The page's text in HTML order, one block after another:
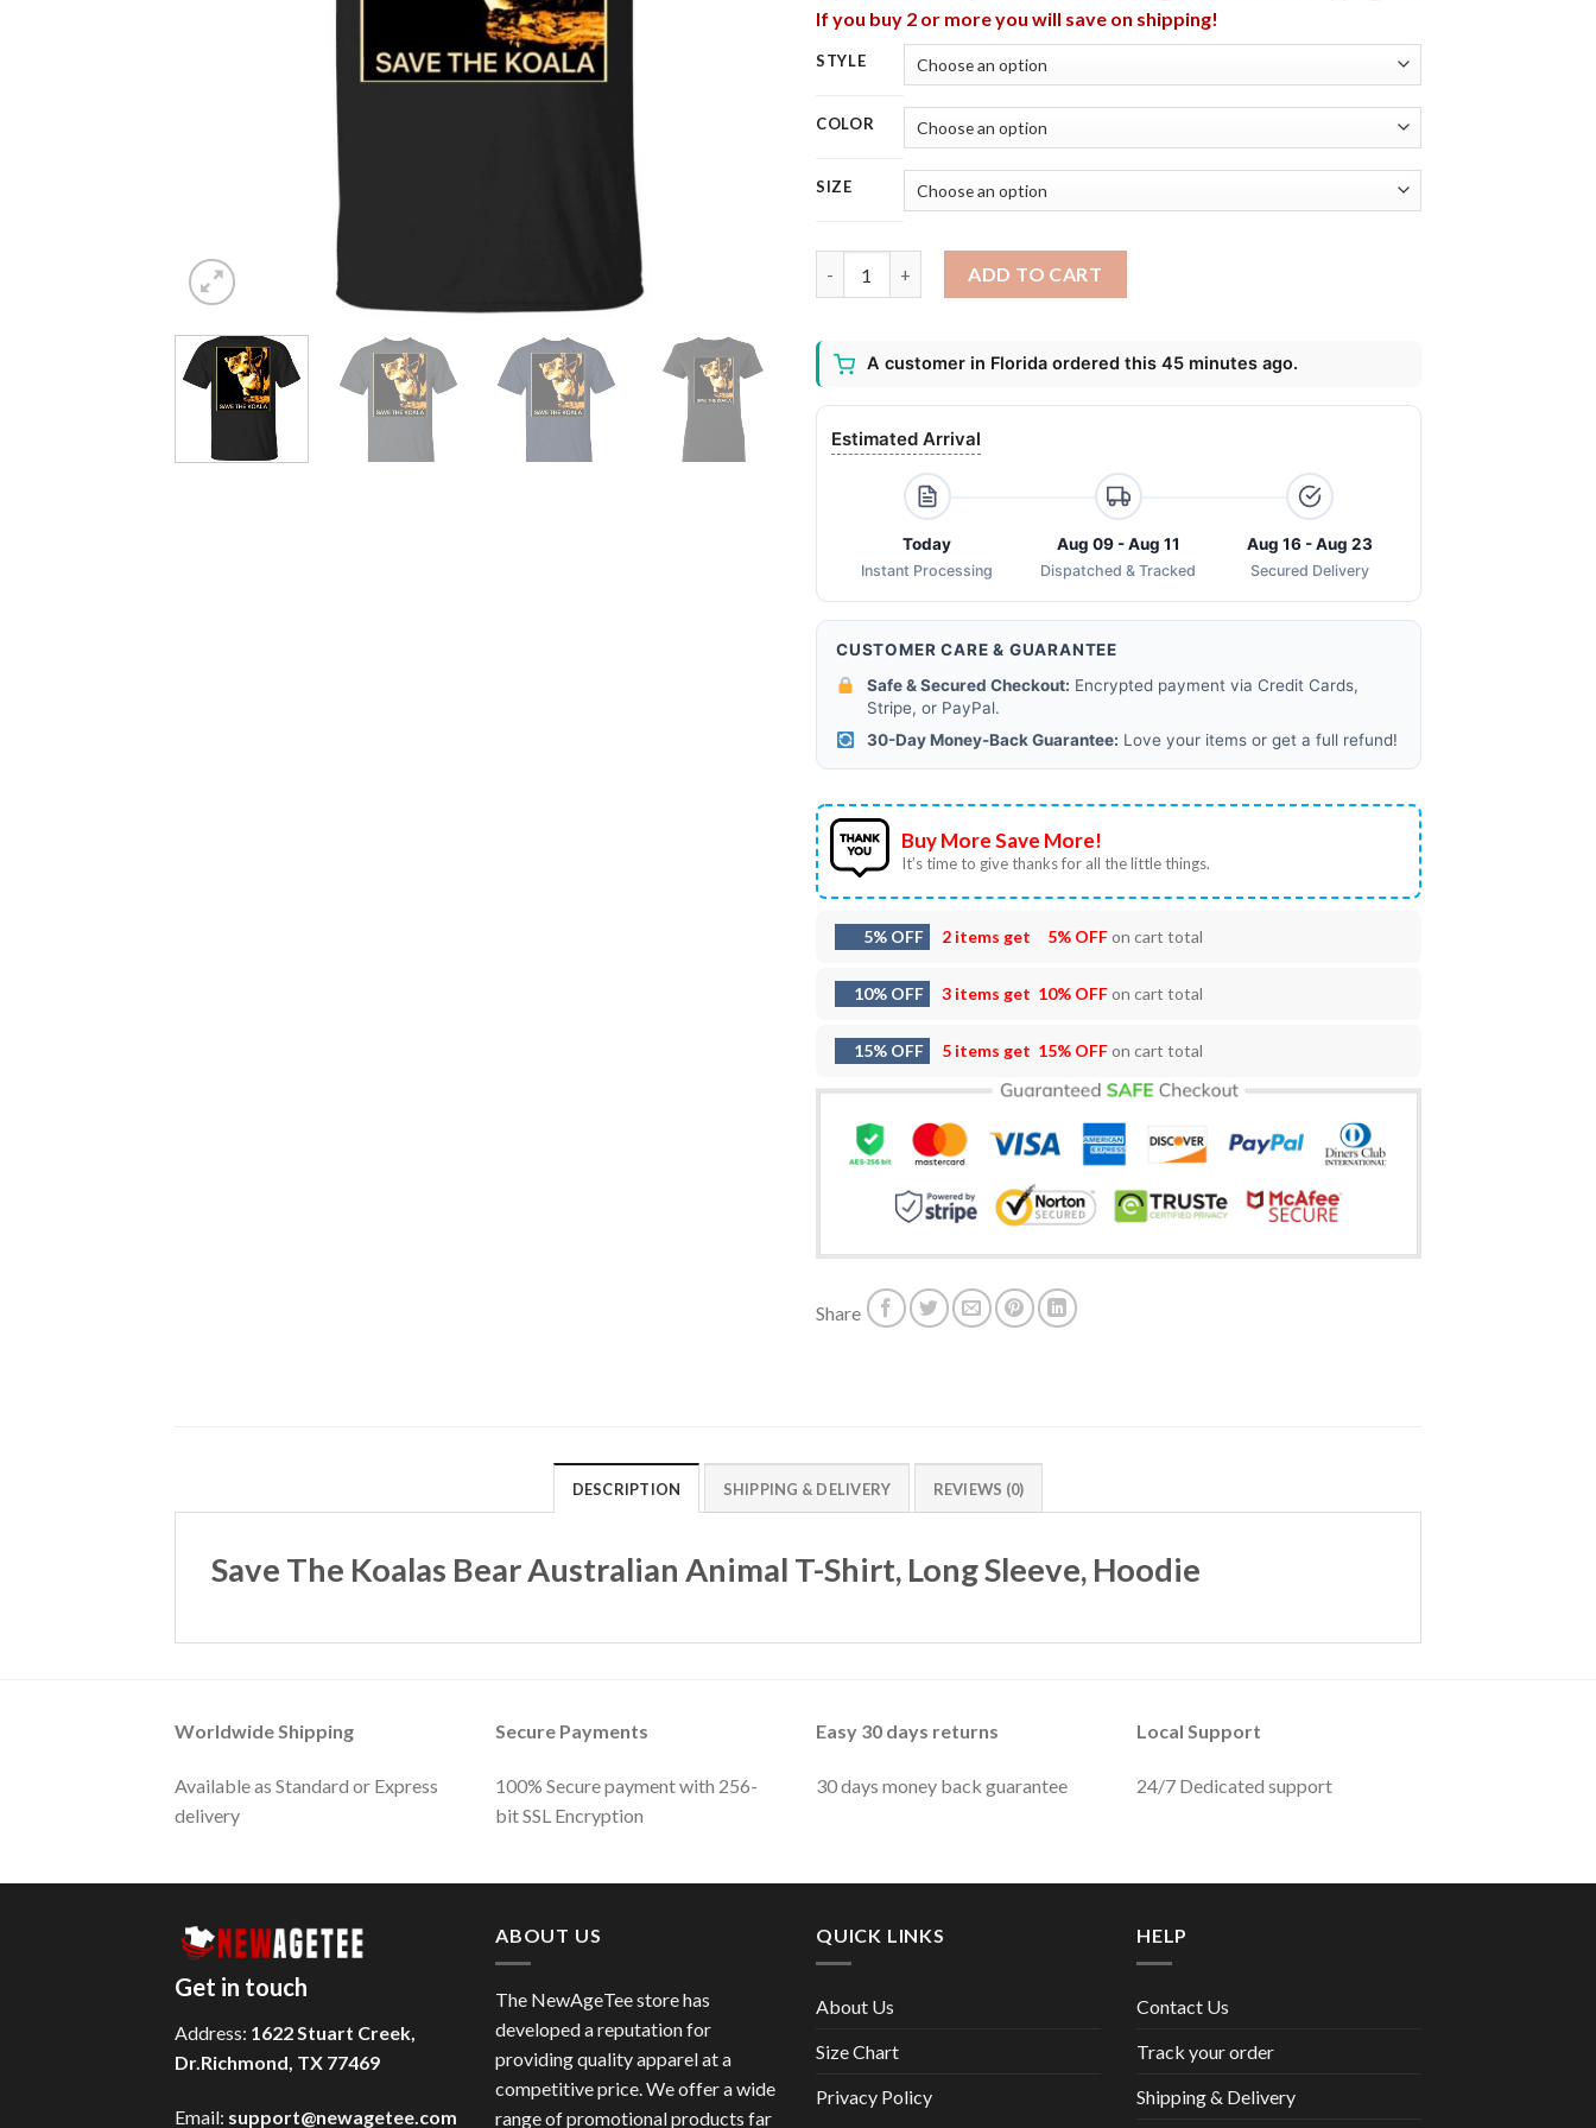
If you buy 2 or more you will save on shipping!
STYLE
COLOR
SIZE
ADD TO CART
A customer in Florida ordered this 45 minutes ago.
Estimated Arrival
Today
Instant Processing
Aug 09 - Aug 11
Dispatched & Tracked
Aug 16 - Aug 23
Secured Delivery
CUSTOMER CARE & GUARANTEE
Safe & Secured Checkout: Encrypted payment via Credit Cards,
Stripe, or PayPal.
30-Day Money-Back Guarantee: Love your items or get a full refund!
Buy More Save More!
It’s time to give thanks for all the little things.
5% OFF 2 items get 5% OFFon cart total
10% OFF 3 items get 10% OFFon cart total
15% OFF 5 items get 15% OFFon cart total
Share
DESCRIPTION SHIPPING & DELIVERY REVIEWS (0)
Save The Koalas Bear Australian Animal T-Shirt, Long Sleeve, Hoodie
Worldwide Shipping
Available as Standard or Express
delivery
Secure Payments
100% Secure payment with 256-
bit SSL Encryption
Easy 30 days returns
30 days money back guarantee
Local Support
24/7 Dedicated support
Get in touch
Address: 1622 Stuart Creek,
Dr.Richmond, TX 77469
Email: support@newagetee.com
ABOUT US
The NewAgeTee store has
developed a reputation for
providing quality apparel at a
competitive price. We offer a wide
range of promotional products far
QUICK LINKS
About Us
Size Chart
Privacy Policy
HELP
Contact Us
Track your order
Shipping & Delivery